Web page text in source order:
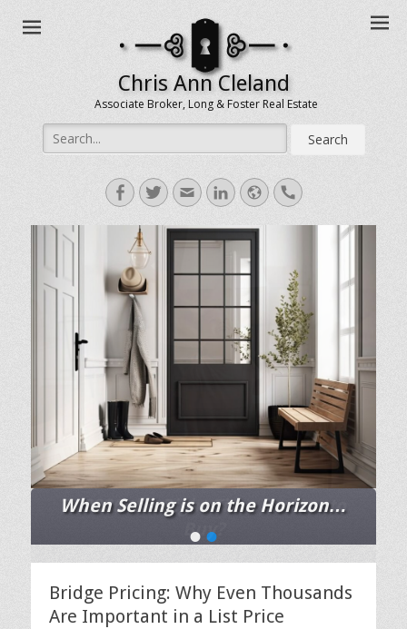
Chris Ann Cleland
Associate Broker, Long & Foster Real Estate
Search
for:
Facebook
TwitterEmailLinkedIn
WebsiteHandset
••
When Selling is on the Horizon…
Chris
Cleland
Bridge Pricing: Why Even Thousands
Are Important in a List Price